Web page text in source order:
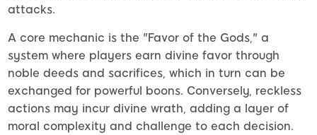
attacks.
A core mechanic is the "Favor of the Gods," a
system where players earn divine favor through
noble deeds and sacrifices, which in turn can be
exchanged for powerful boons. Conversely, reckless
actions may incur divine wrath, adding a layer of
moral complexity and challenge to each decision.